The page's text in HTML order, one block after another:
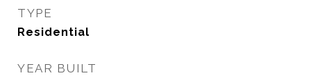
TYPE
Residential
YEAR BUILT